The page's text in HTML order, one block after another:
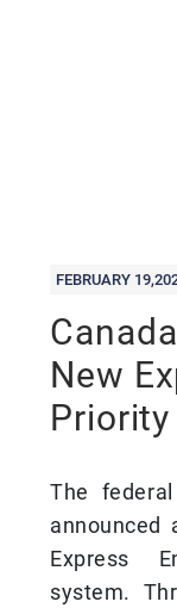
FEBRUARY
New
The
announced
Express
system.